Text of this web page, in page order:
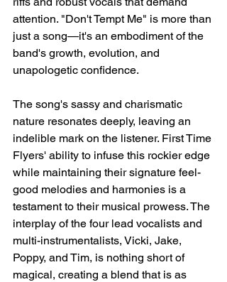
attention. "Don't Tempt Me" is more than
just a song—it's an embodiment of the
band's growth, evolution, and
unapologetic confidence.
The song's sassy and charismatic
nature resonates deeply, leaving an
indelible mark on the listener. First Time
Flyers' ability to infuse this rockier edge
while maintaining their signature feel-
good melodies and harmonies is a
testament to their musical prowess. The
interplay of the four lead vocalists and
multi-instrumentalists, Vicki, Jake,
Poppy, and Tim, is nothing short of
magical, creating a blend that is as